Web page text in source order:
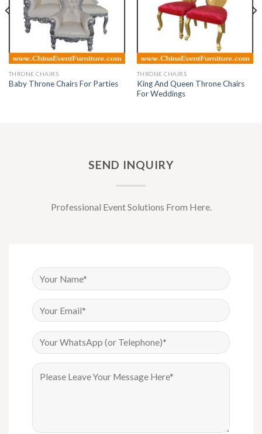
THRONE CHAIRS
Baby Throne Chairs For Parties
THRONE CHAIRS
King And Queen Throne Chairs
For Weddings
SEND INQUIRY
Professional Event Solutions From Here.